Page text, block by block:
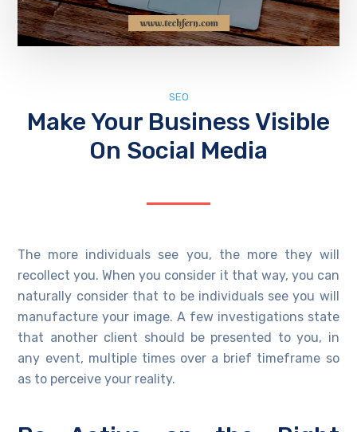
SEO
Make Your Business Visible
On Social Media
The more individuals see you, the more they will
recollect you. When you consider it that way, you can
naturally consider that to be individuals see you will
manufacture your image. A few investigations state
that another client should be presented to you, in
any event, multiple times over a brief timeframe so
as to perceive your reality.